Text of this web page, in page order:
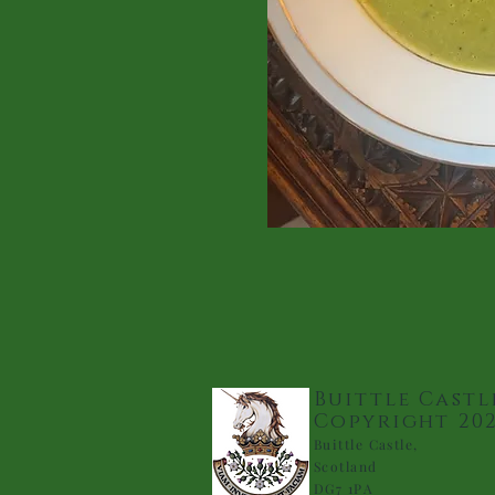
Buittle
Copyright
Buittle Castle,
Scotland
DG7 1PA